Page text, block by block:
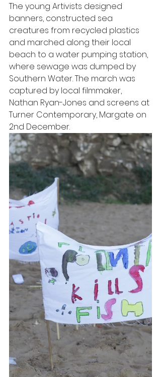
The young Artivists designed
banners, constructed sea
creatures from recycled plastics
and marched along their local
beach to a water pumping station,
where sewage was dumped by
Southern Water. The march was
captured by local filmmaker,
Nathan Ryan-Jones and screens at
Turner Contemporary, Margate on
2nd December.